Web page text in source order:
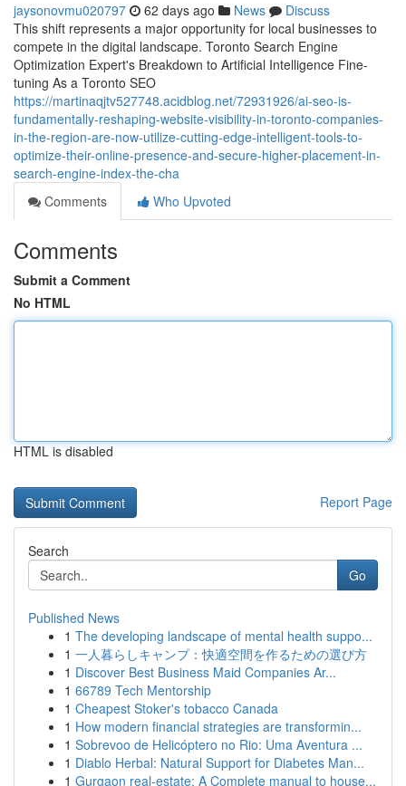
jaysonovmu020797 62 days ago News
Discuss
This shift represents a major opportunity for local businesses to
compete in the digital landscape. Toronto Search Engine
Optimization Expert's Breakdown to Artificial Intelligence Fine-
tuning As a Toronto SEO
https://martinaqjtv527748.acidblog.net/72931926/ai-seo-is-
fundamentally-reshaping-website-visibility-in-toronto-companies-
in-the-region-are-now-utilize-cutting-edge-intelligent-tools-to-
optimize-their-online-presence-and-secure-higher-placement-in-
search-engine-index-the-cha
Comments
Who Upvoted
Comments
Submit a Comment
No HTML
HTML is disabled
Report Page
Search
Go
Published News
1 The developing landscape of mental health suppo...
1 一人暮らしキャンプ：快適空間を作るための選び方
1 Discover Best Business Maid Companies Ar...
1 66789 Tech Mentorship
1 Cheapest Stoker's tobacco Canada
1 How modern financial strategies are transformin...
1 Sobrevoo de Helicóptero no Rio: Uma Aventura ...
1 Diablo Herbal: Natural Support for Diabetes Man...
1 Gurgaon real-estate: A Complete manual to house...